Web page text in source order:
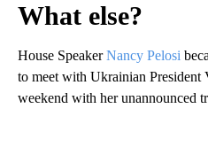
What else?
House SpeakerNancy Pelosi
to meet with Ukrainian
weekend with her unannounced